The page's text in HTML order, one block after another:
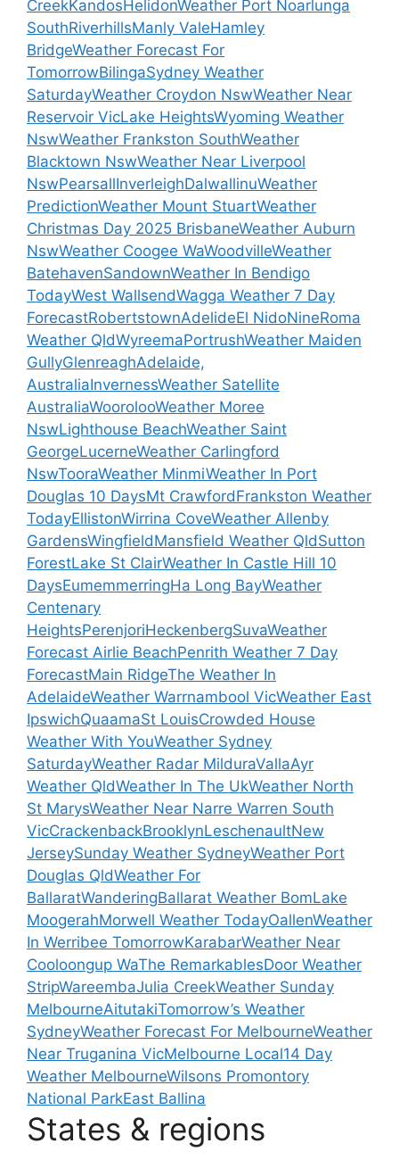
CreekKandosHelidonWeather Port Noarlunga
SouthRiverhillsManly ValeHamley
BridgeWeather Forecast For
TomorrowBilingaSydney Weather
SaturdayWeather Croydon NswWeather Near
Reservoir VicLake HeightsWyoming Weather
NswWeather Frankston SouthWeather
Blacktown NswWeather Near Liverpool
NswPearsallInverleighDalwallinuWeather
PredictionWeather Mount StuartWeather
Christmas Day 2025 BrisbaneWeather Auburn
NswWeather Coogee WaWoodvilleWeather
BatehavenSandownWeather In Bendigo
TodayWest WallsendWagga Weather 7 Day
ForecastRobertstownAdelideEl NidoNineRoma
Weather QldWyreemaPortrushWeather Maiden
GullyGlenreaghAdelaide,
AustraliaInvernessWeather Satellite
AustraliaWoorolooWeather Moree
NswLighthouse BeachWeather Saint
GeorgeLucerneWeather Carlingford
NswTooraWeather MinmiWeather In Port
Douglas 10 DaysMt CrawfordFrankston Weather
TodayEllistonWirrina CoveWeather Allenby
GardensWingfieldMansfield Weather QldSutton
ForestLake St ClairWeather In Castle Hill 10
DaysEumemmerringHa Long BayWeather
Centenary
HeightsPerenjoriHeckenbergSuvaWeather
Forecast Airlie BeachPenrith Weather 7 Day
ForecastMain RidgeThe Weather In
AdelaideWeather Warrnambool VicWeather East
IpswichQuaamaSt LouisCrowded House
Weather With YouWeather Sydney
SaturdayWeather Radar MilduraVallaAyr
Weather QldWeather In The UkWeather North
St MarysWeather Near Narre Warren South
VicCrackenbackBrooklynLeschenaultNew
JerseySunday Weather SydneyWeather Port
Douglas QldWeather For
BallaratWanderingBallarat Weather BomLake
MoogerahMorwell Weather TodayOallenWeather
In Werribee TomorrowKarabarWeather Near
Cooloongup WaThe RemarkablesDoor Weather
StripWareembaJulia CreekWeather Sunday
MelbourneAitutakiTomorrow’s Weather
SydneyWeather Forecast For MelbourneWeather
Near Truganina VicMelbourne Local14 Day
Weather MelbourneWilsons Promontory
National ParkEast Ballina
States & regions